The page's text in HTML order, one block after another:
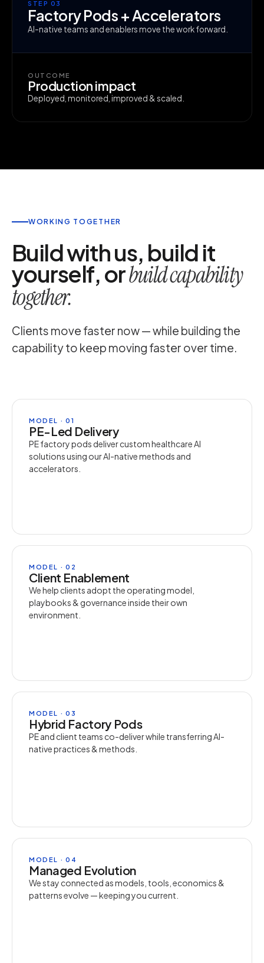
STEP 03
Factory Pods + Accelerators
AI-native teams and enablers move the work forward.
OUTCOME
Production impact
Deployed, monitored, improved & scaled.
WORKING TOGETHER
Build with us, build it
yourself, orbuild capability
together.
Clients move faster now — while building the
capability to keep moving faster over time.
MODEL · 01
PE-Led Delivery
PE factory pods deliver custom healthcare AI
solutions using our AI-native methods and
accelerators.
MODEL · 02
Client Enablement
We help clients adopt the operating model,
playbooks & governance inside their own
environment.
MODEL · 03
Hybrid Factory Pods
PE and client teams co-deliver while transferring AI-
native practices & methods.
MODEL · 04
Managed Evolution
We stay connected as models, tools, economics &
patterns evolve — keeping you current.